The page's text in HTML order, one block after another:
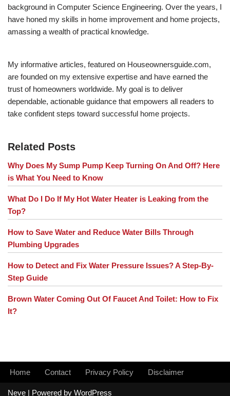
background in Computer Science Engineering. Over the years, I
have honed my skills in home improvement and home projects,
amassing a wealth of practical knowledge.
My informative articles, featured on Houseownersguide.com,
are founded on my extensive expertise and have earned the
trust of homeowners worldwide. My goal is to deliver
dependable, actionable guidance that empowers all readers to
take confident steps toward successful home projects.
Related Posts
Why Does My Sump Pump Keep Turning On And Off? Here
is What You Need to Know
What Do I Do If My Hot Water Heater is Leaking from the
Top?
How to Save Water and Reduce Water Bills Through
Plumbing Upgrades
How to Detect and Fix Water Pressure Issues? A Step-By-
Step Guide
Brown Water Coming Out Of Faucet And Toilet: How to Fix
It?
Home Contact Privacy Policy Disclaimer
Neve | Powered by WordPress